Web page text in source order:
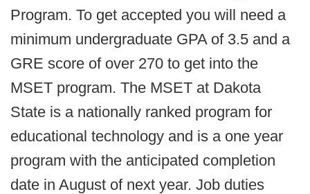
Program. To get accepted you will need a
minimum undergraduate GPA of 3.5 and a
GRE score of over 270 to get into the
MSET program. The MSET at Dakota
State is a nationally ranked program for
educational technology and is a one year
program with the anticipated completion
date in August of next year. Job duties